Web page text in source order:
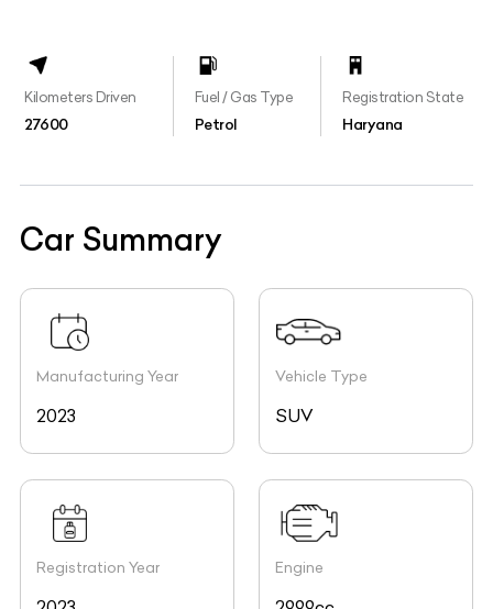
Kilometers Driven
27600
Fuel / Gas Type
Petrol
Registration State
Haryana
Car Summary
Manufacturing Year
2023
Vehicle Type
SUV
Registration Year Engine